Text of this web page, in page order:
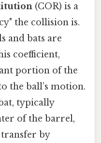
(COR) is a
the collision is.
and bats are
coefficient,
portion of the
the ball’s motion.
typically
of the barrel,
by